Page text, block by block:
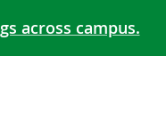
across campus.